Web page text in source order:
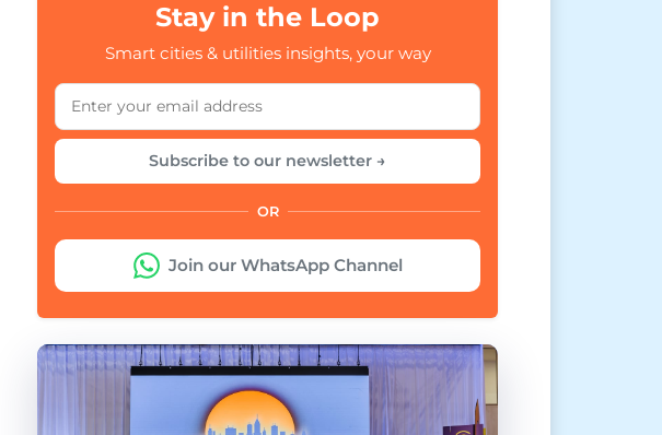
Stay in the Loop
Smart cities & utilities insights, your way
Subscribe to our newsletter →
OR
Join our WhatsApp Channel